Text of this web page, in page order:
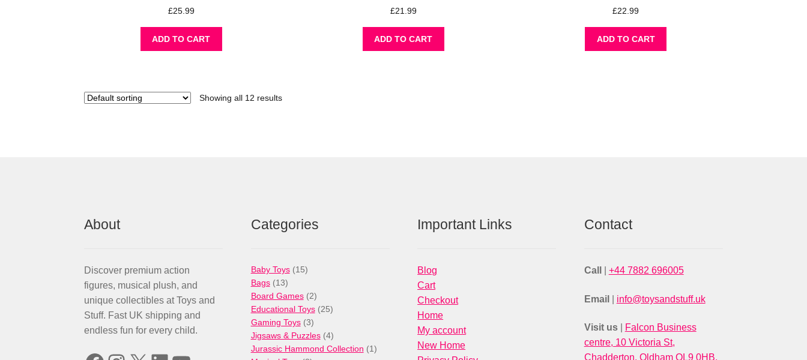
£25.99
ADD TO CART
£21.99
ADD TO CART
£22.99
ADD TO CART
Showing all 12 results
About
Discover premium action
figures, musical plush, and
unique collectibles at Toys and
Stuff. Fast UK shipping and
endless fun for every child.
Categories
Baby Toys 1515
Bags 1313
products
Board Games 22
products
Educational Toys 2525
Gaming Toys 33
products
Jigsaws & Puzzles 44
products
Jurassic Hammond Collection 11
Important Links
Blog
Cart
Checkout
Home
My account
New Home
Contact
Call +44 7882 696005
Email info@toysandstuff.uk
Visit us
Falcon Business
centre, 10 Victoria St,
Chadderton, Oldham OL9 0HB,